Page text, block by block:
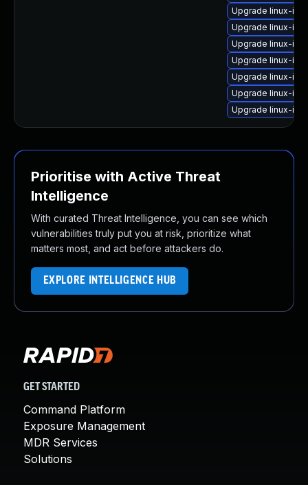
Upgrade linux-
Upgrade linux-
Upgrade linux-
Upgrade linux-
Upgrade linux-
Upgrade linux-
Upgrade linux-
Prioritise with Active Threat
Intelligence
With curated Threat Intelligence, you can see which
vulnerabilities truly put you at risk, prioritize what
matters most, and act before attackers do.
EXPLORE INTELLIGENCE HUB
GET STARTED
Command Platform
Exposure Management
MDR Services
Solutions